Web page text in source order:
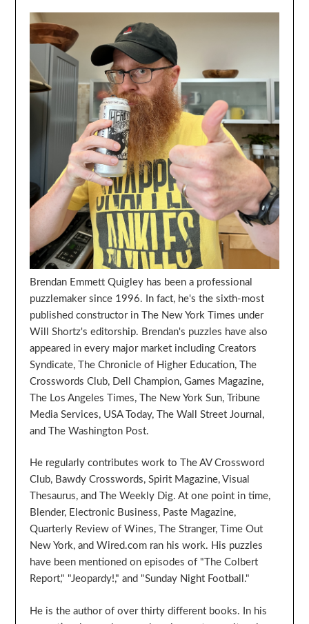
Brendan Emmett Quigley has been a professional
puzzlemaker since 1996. In fact, he's the sixth-most
published constructor in The New York Times under
Will Shortz's editorship. Brendan's puzzles have also
appeared in every major market including Creators
Syndicate, The Chronicle of Higher Education, The
Crosswords Club, Dell Champion, Games Magazine,
The Los Angeles Times, The New York Sun, Tribune
Media Services, USA Today, The Wall Street Journal,
and The Washington Post.
He regularly contributes work to The AV Crossword
Club, Bawdy Crosswords, Spirit Magazine, Visual
Thesaurus, and The Weekly Dig. At one point in time,
Blender, Electronic Business, Paste Magazine,
Quarterly Review of Wines, The Stranger, Time Out
New York, and Wired.com ran his work. His puzzles
have been mentioned on episodes of "The Colbert
Report," "Jeopardy!," and "Sunday Night Football."
He is the author of over thirty different books. In his